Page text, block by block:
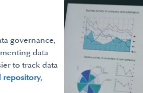
governance,
data
to track data
repository,